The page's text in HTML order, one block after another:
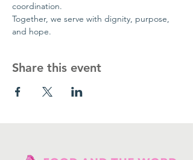
coordination.
Together, we serve with dignity, purpose,
and hope.
Share this event